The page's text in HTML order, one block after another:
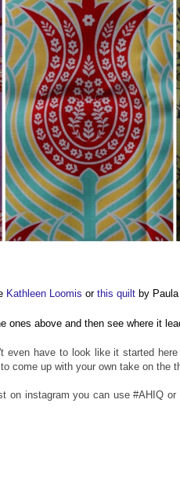
Kathleen Loomis or this quilt by
ones above and then see where it
even have to look like it started
come up with your own take on the
on instagram you can use #AHIQ